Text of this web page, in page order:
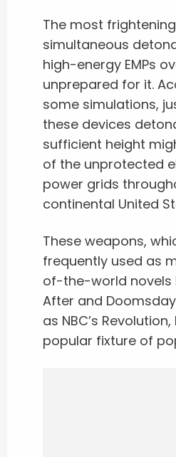
The most
simultaneous
high-energy EMPs
unprepared for it.
some simulations,
these devices
sufficient height
of the unprotected
power grids
continental United
These weapons,
frequently used as
of-the-world novels
After and
as NBC’s
popular fixture of